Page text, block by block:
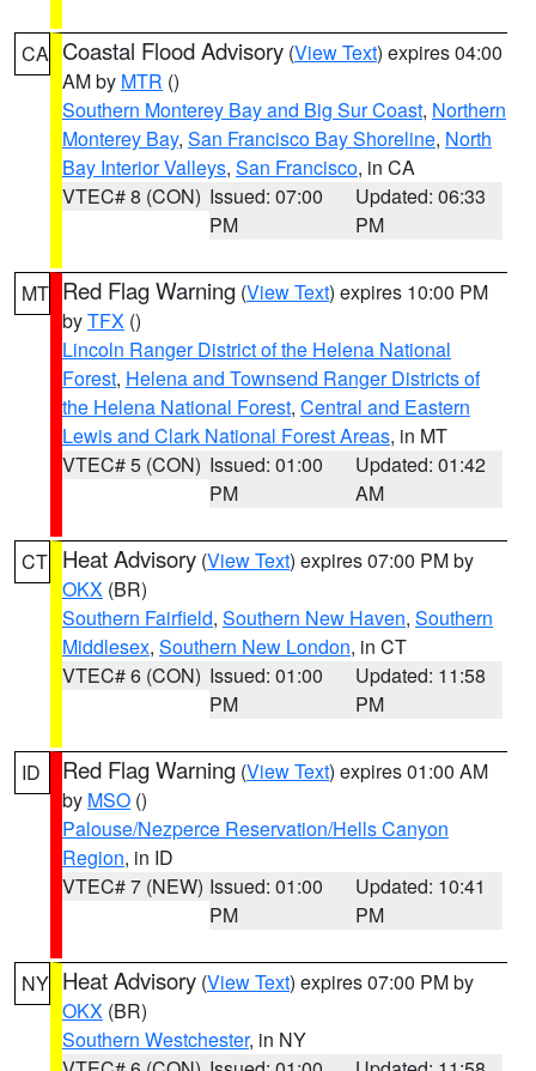
CA Coastal Flood Advisory (View Text) expires 04:00
AM by MTR ()
Southern Monterey Bay and Big Sur Coast, Northern
Monterey Bay, San Francisco Bay Shoreline, North
Bay Interior Valleys, San Francisco, in CA
VTEC# 8 (CON) Issued: 07:00
PM
Updated: 06:33
PM
MT Red Flag Warning (View Text) expires 10:00 PM
byTFX ()
Lincoln Ranger District of the Helena National
Forest, Helena and Townsend Ranger Districts of
the Helena National Forest, Central and Eastern
Lewis and Clark National Forest Areas, in MT
VTEC# 5 (CON) Issued: 01:00
PM
Updated: 01:42
AM
CT Heat Advisory (View Text) expires 07:00 PM by
OKX (BR)
Southern Fairfield, Southern New Haven, Southern
Middlesex, Southern New London, in CT
VTEC# 6 (CON) Issued: 01:00
PM
Updated: 11:58
PM
ID Red Flag Warning (View Text) expires 01:00 AM
by MSO ()
Palouse/Nezperce Reservation/Hells Canyon
Region, in ID
VTEC# 7 (NEW) Issued: 01:00
PM
Updated: 10:41
PM
NY Heat Advisory (View Text) expires 07:00 PM by
OKX (BR)
Southern Westchester, in NY